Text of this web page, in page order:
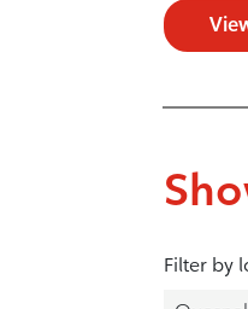
Filter by